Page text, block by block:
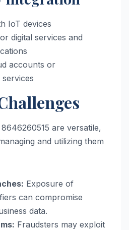
IoT devices
digital services and
accounts or
are versatile,
and utilizing them
Exposure of
can compromise
data.
Fraudsters may exploit